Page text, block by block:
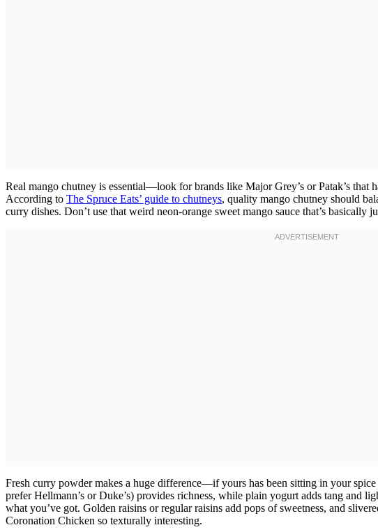
Real mango chutney is essential—look for brands like Major Grey’s or Patak’s that
According to The Spruce Eats’ guide to chutneys, quality mango chutney should
curry dishes. Don’t use that weird neon-orange sweet mango sauce that’s basically
Fresh curry powder makes a huge difference—if yours has been sitting in your
prefer Hellmann’s or Duke’s) provides richness, while plain yogurt adds tang and
what you’ve got. Golden raisins or regular raisins add pops of sweetness, and
Coronation Chicken so texturally interesting.